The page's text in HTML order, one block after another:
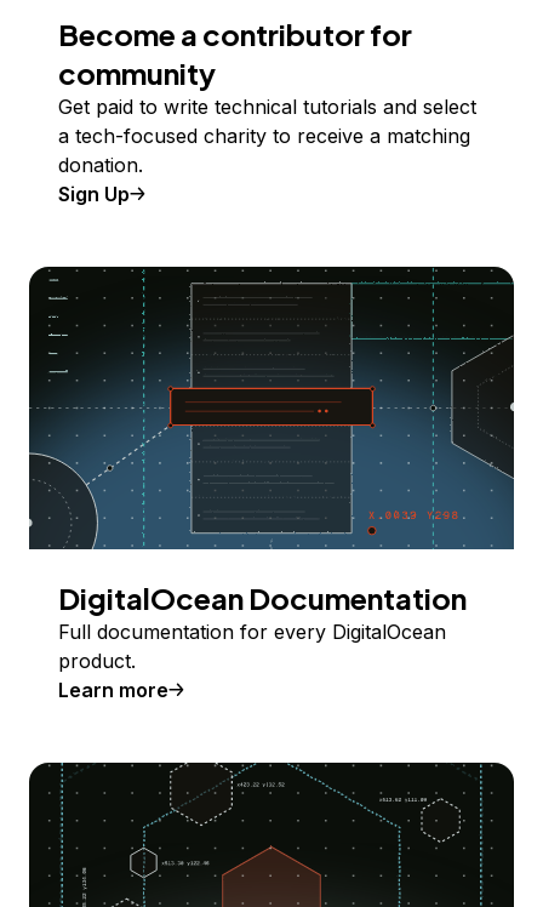
Become a contributor for
community
Get paid to write technical tutorials and select
a tech-focused charity to receive a matching
donation.
Sign Up
DigitalOcean Documentation
Full documentation for every DigitalOcean
product.
Learn more